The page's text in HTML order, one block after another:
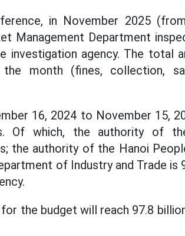
in November 2025
Management Department
investigation agency. The total
month (fines, collection,
16, 2024 to November 15,
Of which, the authority of
the authority of the Hanoi
of Industry and Trade is
the budget will reach 97.8